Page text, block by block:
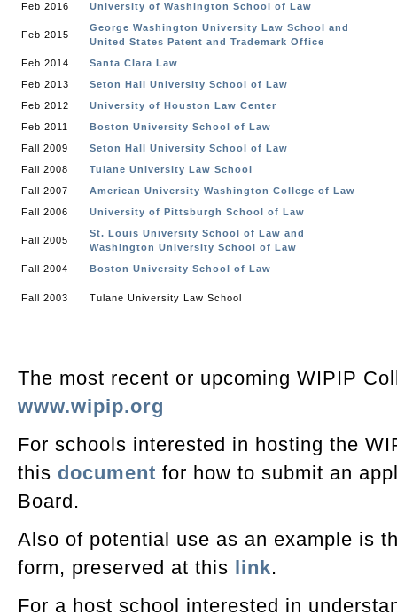
Feb 2016
University of Washington School of Law
Feb 2015
George Washington University Law School and
United States Patent and Trademark Office
Feb 2014
Santa Clara Law
Feb 2013
Seton Hall University School of Law
Feb 2012
University of Houston Law Center
Feb 2011
Boston University School of Law
Fall 2009
Seton Hall University School of Law
Fall 2008
Tulane University Law School
Fall 2007
American University Washington College of Law
Fall 2006
University of Pittsburgh School of Law
Fall 2005
St. Louis University School of Law and
Washington University School of Law
Fall 2004
Boston University School of Law
Fall 2003 Tulane University Law School
The most recent or upcoming WIPIP
www.wipip.org
For schools interested in hosting the
this document for how to submit an
Board.
Also of potential use as an example is
form, preserved at this link.
For a host school interested in